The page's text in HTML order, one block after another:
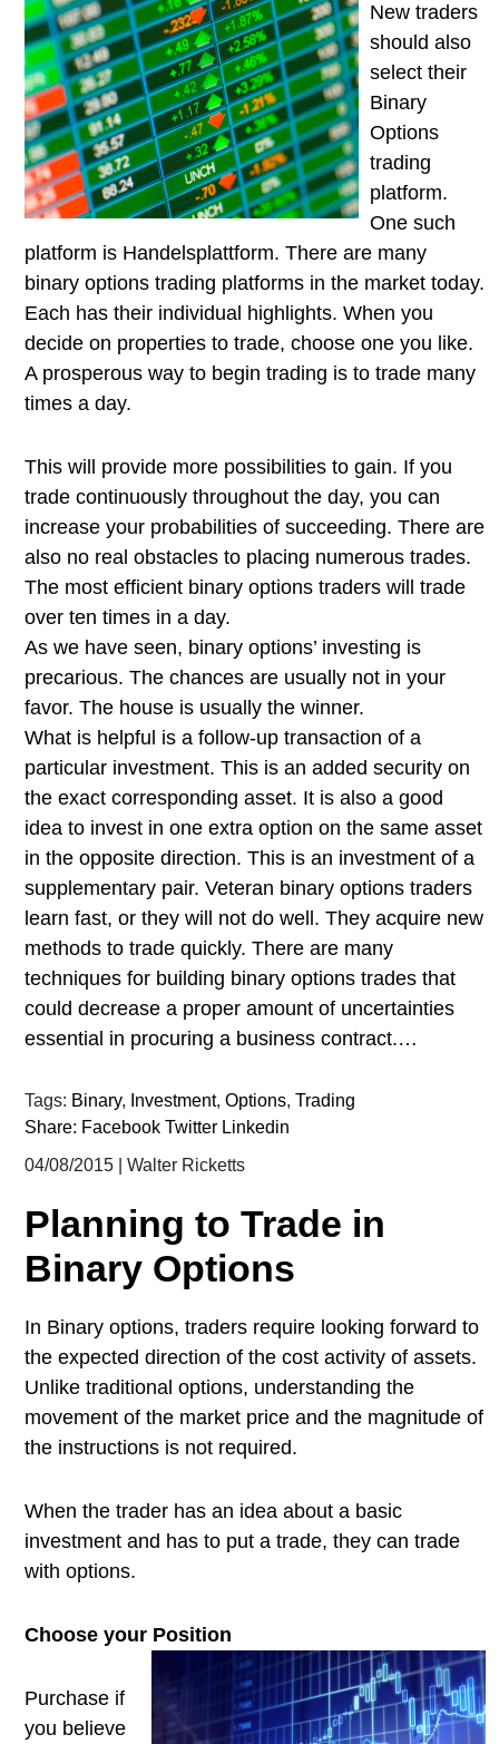
New traders
should also
select their
Binary
Options
trading
platform.
One such
platform is Handelsplattform. There are many
binary options trading platforms in the market today.
Each has their individual highlights. When you
decide on properties to trade, choose one you like.
A prosperous way to begin trading is to trade many
times a day.
This will provide more possibilities to gain. If you
trade continuously throughout the day, you can
increase your probabilities of succeeding. There are
also no real obstacles to placing numerous trades.
The most efficient binary options traders will trade
over ten times in a day.
As we have seen, binary options’ investing is
precarious. The chances are usually not in your
favor. The house is usually the winner.
What is helpful is a follow-up transaction of a
particular investment. This is an added security on
the exact corresponding asset. It is also a good
idea to invest in one extra option on the same asset
in the opposite direction. This is an investment of a
supplementary pair. Veteran binary options traders
learn fast, or they will not do well. They acquire new
methods to trade quickly. There are many
techniques for building binary options trades that
could decrease a proper amount of uncertainties
essential in procuring a business contract.…
Tags: Binary, Investment, Options, Trading
Share: Facebook Twitter Linkedin
04/08/2015
Walter Ricketts
Planning to Trade in
Binary Options
In Binary options, traders require looking forward to
the expected direction of the cost activity of assets.
Unlike traditional options, understanding the
movement of the market price and the magnitude of
the instructions is not required.
When the trader has an idea about a basic
investment and has to put a trade, they can trade
with options.
Choose your Position
Purchase if
you believe